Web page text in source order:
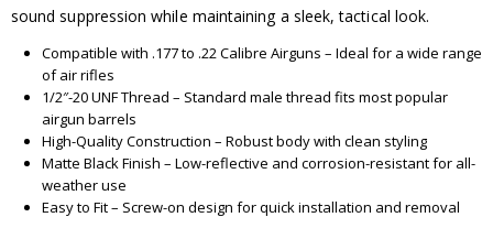
sound suppression while maintaining a sleek, tactical look.
Compatible with .177 to .22 Calibre Airguns – Ideal for a wide range
of air rifles
1/2″-20 UNF Thread – Standard male thread fits most popular
airgun barrels
High-Quality Construction – Robust body with clean styling
Matte Black Finish – Low-reflective and corrosion-resistant for all-
weather use
Easy to Fit – Screw-on design for quick installation and removal